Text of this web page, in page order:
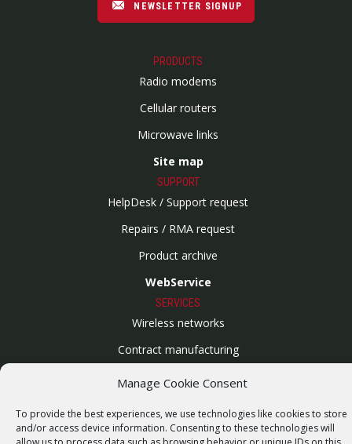
Manage Cookie Consent
To provide the best experiences, we use technologies like cookies to store
and/or access device information. Consenting to these technologies will
NEWSLETTER SIGNUP
PRODUCTS
Radio modems
Cellular routers
Microwave links
Site map
SUPPORT
HelpDesk / Support request
Repairs / RMA request
Product archive
WebService
SERVICES
Wireless networks
Contract manufacturing
Vulnerability report
Our story